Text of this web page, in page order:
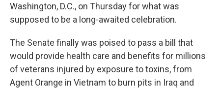
Washington, D.C., on Thursday for what was
supposed to be a long-awaited celebration.
The Senate finally was poised to pass a bill that
would provide health care and benefits for millions
of veterans injured by exposure to toxins, from
Agent Orange in Vietnam to burn pits in Iraq and